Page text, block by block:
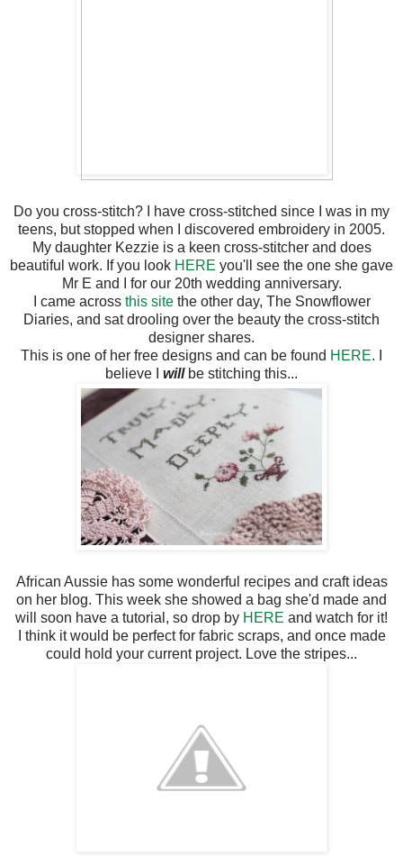
Do you cross-stitch? I have cross-stitched since I was in my
teens, but stopped when I discovered embroidery in 2005.
My daughter Kezzie is a keen cross-stitcher and does
beautiful work. If you look HERE you'll see the one she gave
Mr E and I for our 20th wedding anniversary.
I came across this sitethe other day, The Snowflower
Diaries, and sat drooling over the beauty the cross-stitch
designer shares.
This is one of her free designs and can be found HERE. I
believe I willbe stitching this...
African Aussie has some wonderful recipes and craft ideas
on her blog. This week she showed a bag she'd made and
will soon have a tutorial, so drop by HERE and watch for it!
I think it would be perfect for fabric scraps, and once made
could hold your current project. Love the stripes...